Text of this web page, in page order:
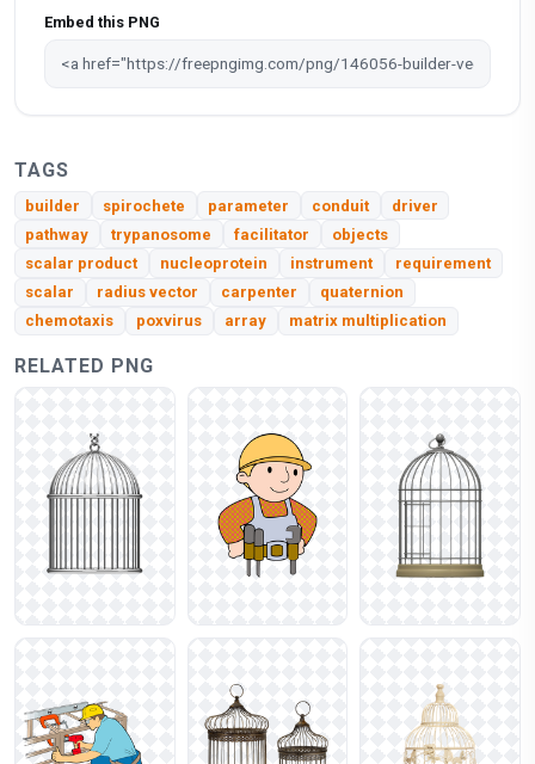
Embed this PNG
TAGS
builder spirochete parameter conduit
driver
pathway
trypanosome facilitator
objects
scalar product
nucleoprotein instrument
requirement
scalar
radius vector carpenter
quaternion
chemotaxis
poxvirus array matrix multiplication
RELATED PNG